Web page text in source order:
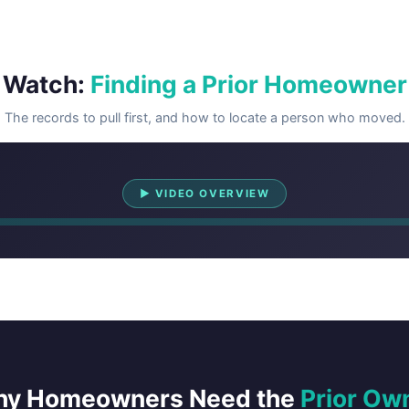
Watch: Finding a Prior Homeowner
The records to pull first, and how to locate a person who moved.
▶ VIDEO OVERVIEW
Watch Overview
Homeowners Need the Prior